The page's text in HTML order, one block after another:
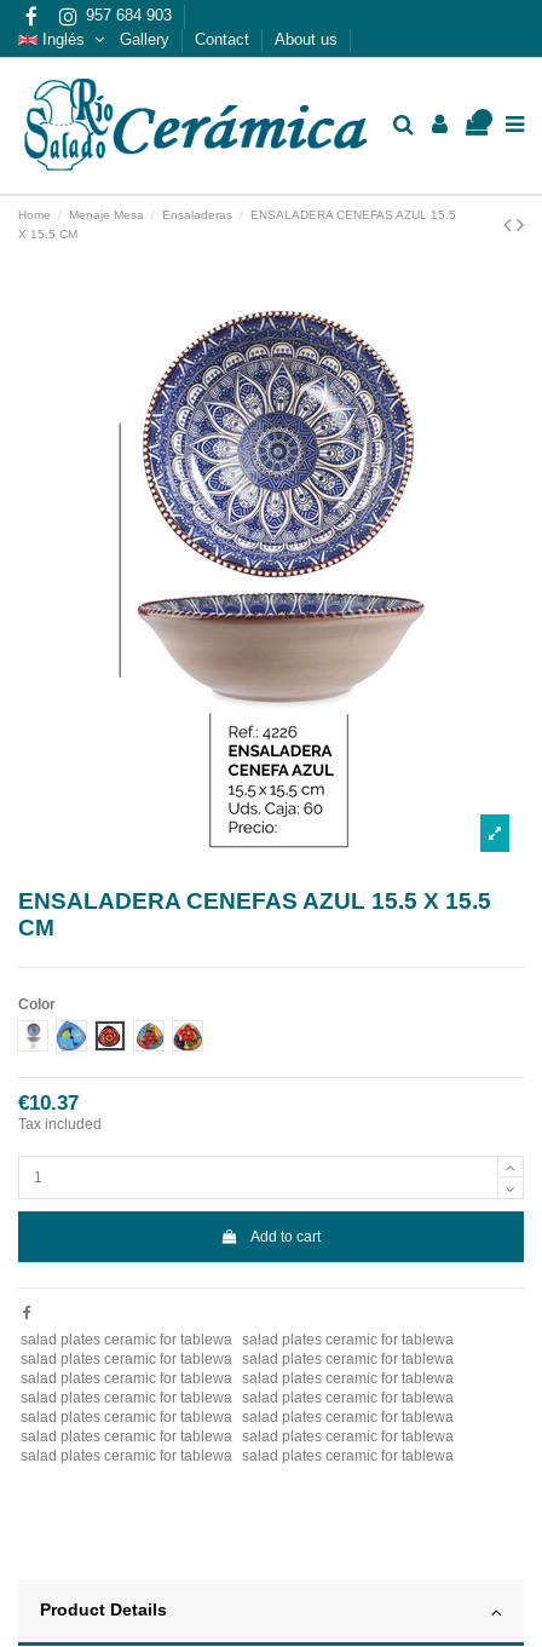
957 684 903
Inglés
Gallery Contact About us
Home Menaje Mesa Ensaladeras
ENSALADERA CENEFAS AZUL 15.5
X 15.5 CM
ENSALADERA CENEFAS AZUL 15.5 X 15.5
CM
Color
DISEÑO 1 CENEFA AZUL
DISEÑO 2 CENEFA AZUL
DISEÑO 3 CENEFA AZUL
DISEÑO 4 CENEFA AZUL
DISEÑO 5 CENEFA AZUL
€10.37
Tax included
Add to cart
salad plates ceramic for tablewa salad plates ceramic for tablewa
salad plates ceramic for tablewa salad plates ceramic for tablewa
salad plates ceramic for tablewa salad plates ceramic for tablewa
salad plates ceramic for tablewa salad plates ceramic for tablewa
salad plates ceramic for tablewa salad plates ceramic for tablewa
salad plates ceramic for tablewa salad plates ceramic for tablewa
salad plates ceramic for tablewa salad plates ceramic for tablewa
Product Details